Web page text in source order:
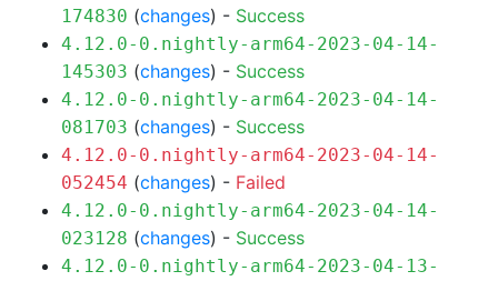
174830 (changes) - Success
4.12.0-0.nightly-arm64-2023-04-14-
145303 (changes) - Success
4.12.0-0.nightly-arm64-2023-04-14-
081703 (changes) - Success
4.12.0-0.nightly-arm64-2023-04-14-
052454 (changes) - Failed
4.12.0-0.nightly-arm64-2023-04-14-
023128 (changes) - Success
4.12.0-0.nightly-arm64-2023-04-13-